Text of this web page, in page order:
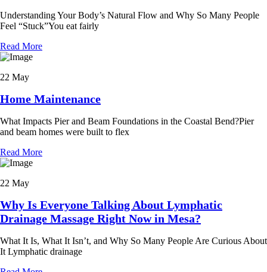
Understanding Your Body’s Natural Flow and Why So Many People
Feel “Stuck”You eat fairly
Read More
22 May
Home Maintenance
What Impacts Pier and Beam Foundations in the Coastal Bend?Pier
and beam homes were built to flex
Read More
22 May
Why Is Everyone Talking About Lymphatic
Drainage Massage Right Now in Mesa?
What It Is, What It Isn’t, and Why So Many People Are Curious About
It Lymphatic drainage